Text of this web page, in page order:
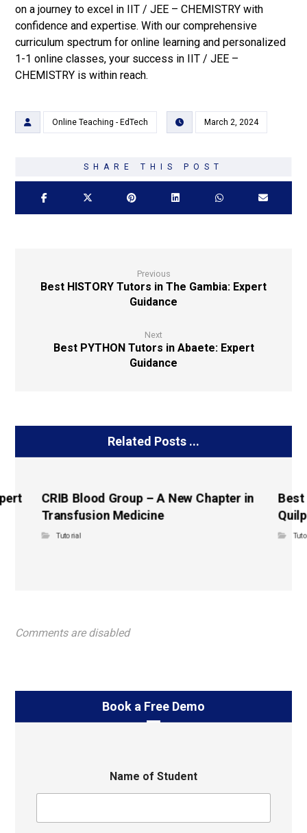
on a journey to excel in IIT / JEE – CHEMISTRY with
confidence and expertise. With our comprehensive
curriculum spectrum for online learning and personalized
1-1 online classes, your success in IIT / JEE –
CHEMISTRY is within reach.
Online Teaching - EdTech March 2, 2024
Previous
Best HISTORY Tutors in The Gambia: Expert
Guidance
Next
Best PYTHON Tutors in Abaete: Expert
Guidance
Related Posts ...
CRIB Blood Group – A New Chapter in
Transfusion Medicine
Tutorial
Best
Comments are disabled
Book a Free Demo
Name of Student